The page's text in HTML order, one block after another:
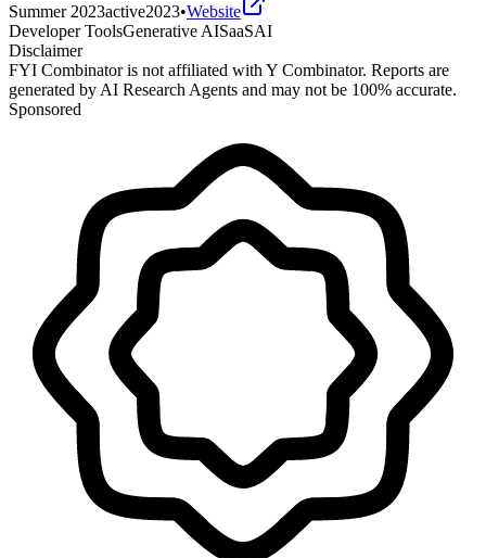
Summer 2023active2023•Website
Developer ToolsGenerative AISaaSAI
Disclaimer
FYI Combinator is not affiliated with Y Combinator. Reports are
generated by AI Research Agents and may not be 100% accurate.
Sponsored